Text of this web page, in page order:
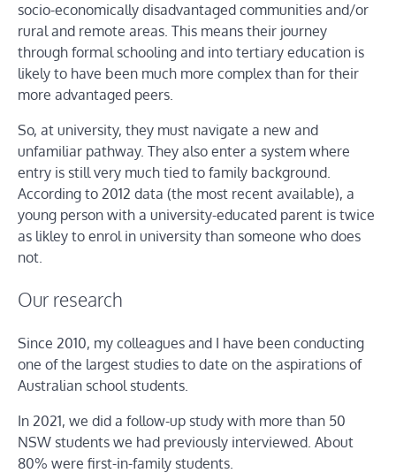
socio-economically disadvantaged communities and/or
rural and remote areas. This means their journey
through formal schooling and into tertiary education is
likely to have been much more complex than for their
more advantaged peers.
So, at university, they must navigate a new and
unfamiliar pathway. They also enter a system where
entry is still very much tied to family background.
According to 2012 data (the most recent available), a
young person with a university-educated parent is twice
as likley to enrol in university than someone who does
not.
Our research
Since 2010, my colleagues and I have been conducting
one of the largest studies to date on the aspirations of
Australian school students.
In 2021, we did a follow-up study with more than 50
NSW students we had previously interviewed. About
80% were first-in-family students.